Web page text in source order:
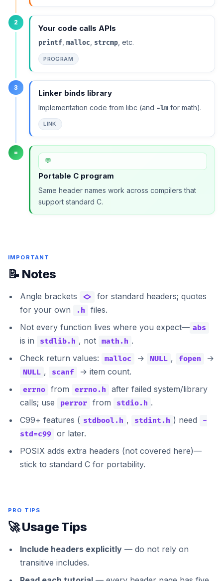
2
Your code calls APIs
printf, malloc strcmp, etc.
PROGRAM
3
Linker binds library
Implementation code from libc (and -lmfor math).
LINK
=
💬
Portable C program
Same header names work across compilers that
support standard C.
IMPORTANT
📝 Notes
Angle brackets <>
for standard headers; quotes
for your own
.h
files.
Not every function lives where you expect— abs
is in stdlib.h , not math.h .
Check return values:
malloc → NULL , fopen →
NULL , scanf → item count.
errno from errno.h
after failed system/library
calls; use
perror from stdio.h .
C99+ features ( stdbool.h , stdint.h ) need
-
std=c99 or later.
POSIX adds extra headers (not covered here)—
stick to standard C for portability.
PRO TIPS
🚀 Usage Tips
Include headers explicitly — do not rely on
transitive includes.